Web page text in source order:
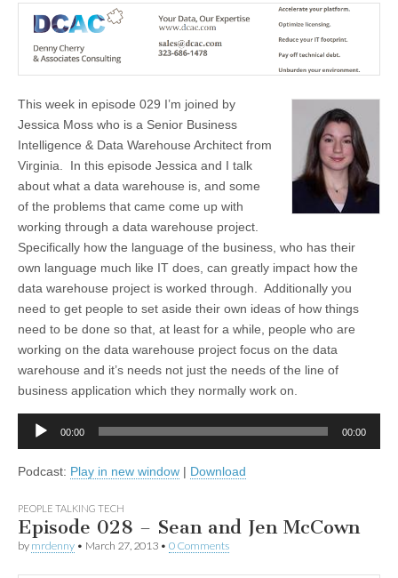
This week in episode 029 I’m joined by
Jessica Moss who is a Senior Business
Intelligence & Data Warehouse Architect from
Virginia. In this episode Jessica and I talk
about what a data warehouse is, and some
of the problems that came come up with
working through a data warehouse project.
Specifically how the language of the business, who has their
own language much like IT does, can greatly impact how the
data warehouse project is worked through. Additionally you
need to get people to set aside their own ideas of how things
need to be done so that, at least for a while, people who are
working on the data warehouse project focus on the data
warehouse and it’s needs not just the needs of the line of
business application which they normally work on.
Audio
00:00 00:00
Podcast: Play in new window | Download
PEOPLE TALKING TECH
Episode 028 – Sean and Jen McCown
by mrdenny • March 27, 2013 • 0 Comments